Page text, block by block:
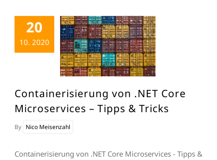
20
10. 2020
Containerisierung von .NET Core
Microservices – Tipps & Tricks
By Nico Meisenzahl
Containerisierung von .NET Core Microservices - Tipps &